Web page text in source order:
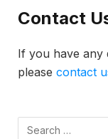
Contact
If you have any
please contact